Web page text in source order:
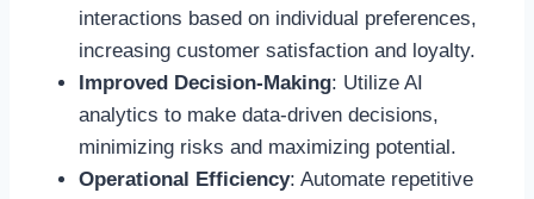
interactions based on individual preferences,
increasing customer satisfaction and loyalty.
Improved Decision-Making: Utilize AI
analytics to make data-driven decisions,
minimizing risks and maximizing potential.
Operational Efficiency: Automate repetitive